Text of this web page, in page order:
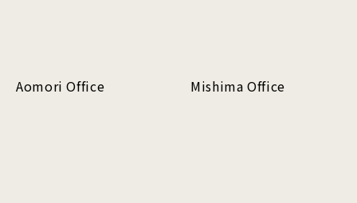
Aomori Office Mishima Office